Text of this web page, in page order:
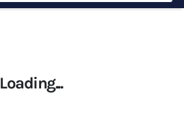
Loading...